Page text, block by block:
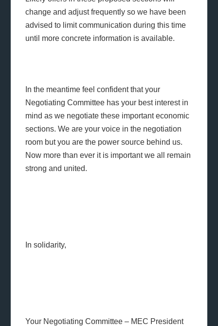
change and adjust frequently so we have been
advised to limit communication during this time
until more concrete information is available.
In the meantime feel confident that your
Negotiating Committee has your best interest in
mind as we negotiate these important economic
sections. We are your voice in the negotiation
room but you are the power source behind us.
Now more than ever it is important we all remain
strong and united.
In solidarity,
Your Negotiating Committee – MEC President